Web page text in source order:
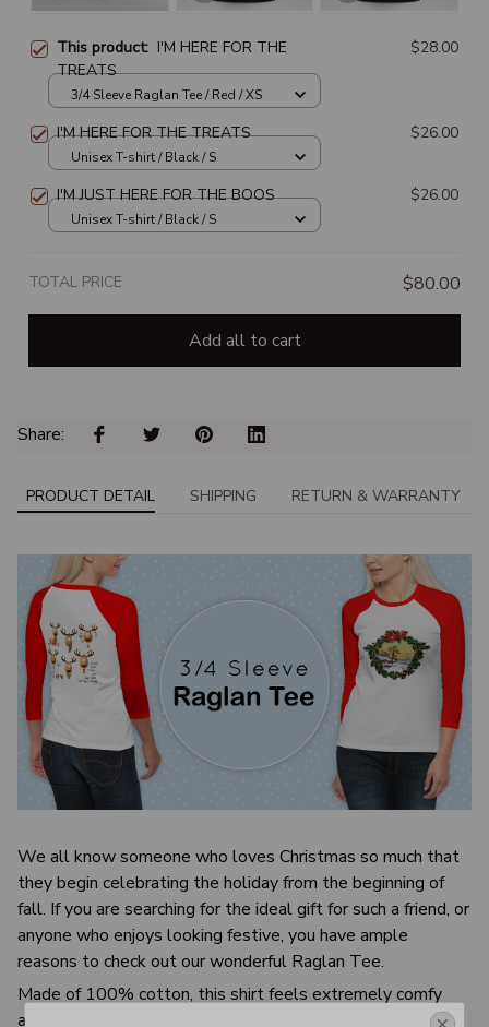
This product: I'M HERE FOR THE
TREATS
$28.00
3/4 Sleeve Raglan Tee / Red / XS
I'M HERE FOR THE TREATS $26.00
Unisex T-shirt / Black / S
I'M JUST HERE FOR THE BOOS $26.00
Unisex T-shirt / Black / S
TOTAL PRICE $80.00
Add all to cart
Share:
PRODUCT DETAIL SHIPPING RETURN & WARRANTY
We all know someone who loves Christmas so much that
they begin celebrating the holiday from the beginning of
fall. If you are searching for the ideal gift for such a friend, or
anyone who enjoys looking festive, you have ample
reasons to check out our wonderful Raglan Tee.
Made of 100% cotton, this shirt feels extremely comfy
and cozy! Our simple yet sleek T-shirt with fun Christmas